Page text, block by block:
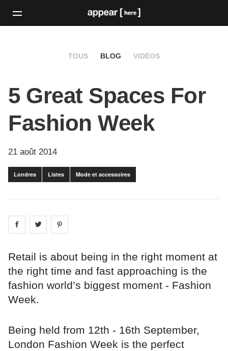
TOUS BLOG VIDÉOS
5 Great Spaces For
Fashion Week
21 août 2014
Londres Listes Mode et accessoires
Share on facebook
Share on
Retail is about being in the right moment at
the right time and fast approaching is the
fashion world’s biggest moment - Fashion
Week.
Being held from 12th - 16th September,
London Fashion Week is the perfect